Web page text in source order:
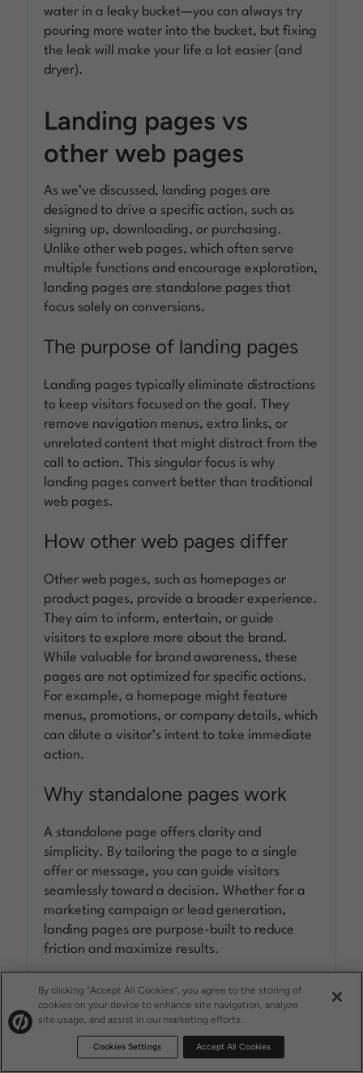
water in a leaky bucket—you can always try
pouring more water into the bucket, but fixing
the leak will make your life a lot easier (and
dryer).
Landing pages vs
other web pages
As we’ve discussed, landing pages are
designed to drive a specific action, such as
signing up, downloading, or purchasing.
Unlike other web pages, which often serve
multiple functions and encourage exploration,
landing pages are standalone pages that
focus solely on conversions.
The purpose of landing pages
Landing pages typically eliminate distractions
to keep visitors focused on the goal. They
remove navigation menus, extra links, or
unrelated content that might distract from the
call to action. This singular focus is why
landing pages convert better than traditional
web pages.
How other web pages differ
Other web pages, such as homepages or
product pages, provide a broader experience.
They aim to inform, entertain, or guide
visitors to explore more about the brand.
While valuable for brand awareness, these
pages are not optimized for specific actions.
For example, a homepage might feature
menus, promotions, or company details, which
can dilute a visitor’s intent to take immediate
action.
Why standalone pages work
A standalone page offers clarity and
simplicity. By tailoring the page to a single
offer or message, you can guide visitors
seamlessly toward a decision. Whether for a
marketing campaign or lead generation,
landing pages are purpose-built to reduce
friction and maximize results.
When it comes to converting traffic, landing
pages eliminate distractions and provide a
clear path to action—making them a must-
have tool for effective marketing.
By clicking “Accept All Cookies”, you agree to the storing of
cookies on your device to enhance site navigation, analyze
site usage, and assist in our marketing efforts.
Cookies Settings Accept All Cookies